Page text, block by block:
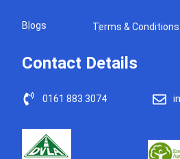
Blogs Terms & Conditions
Contact Details
0161 883 3074